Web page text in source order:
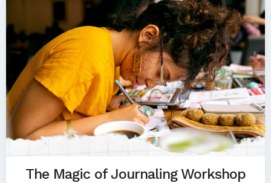
The Magic of Journaling Workshop